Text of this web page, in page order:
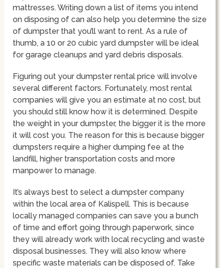
mattresses. Writing down a list of items you intend
on disposing of can also help you determine the size
of dumpster that you’ll want to rent. As a rule of
thumb, a 10 or 20 cubic yard dumpster will be ideal
for garage cleanups and yard debris disposals.
Figuring out your dumpster rental price will involve
several different factors. Fortunately, most rental
companies will give you an estimate at no cost, but
you should still know how it is determined. Despite
the weight in your dumpster, the bigger it is the more
it will cost you. The reason for this is because bigger
dumpsters require a higher dumping fee at the
landfill, higher transportation costs and more
manpower to manage.
It’s always best to select a dumpster company
within the local area of Kalispell. This is because
locally managed companies can save you a bunch
of time and effort going through paperwork, since
they will already work with local recycling and waste
disposal businesses. They will also know where
specific waste materials can be disposed of. Take